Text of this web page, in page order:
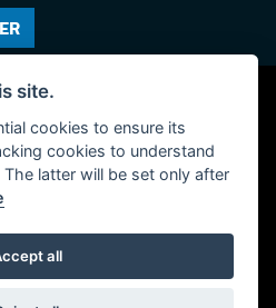
reserved
site.
cookies to ensure its
cookies to understand
latter will be set only after
all